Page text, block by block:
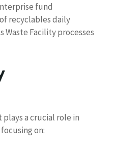
fund
recyclables daily
Waste Facility processes
a crucial role in
on: